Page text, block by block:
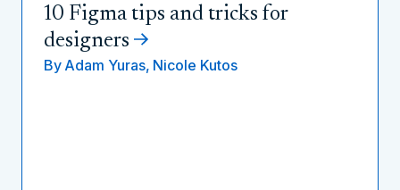
10 Figma tips and tricks for
designers
By Adam Yuras, Nicole Kutos